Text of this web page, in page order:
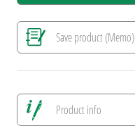
Save product (Memo)
Product info